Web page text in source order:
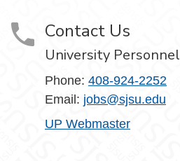
Contact Us
University Personnel
Phone: 408-924-2252
Email: jobs@sjsu.edu
UP Webmaster